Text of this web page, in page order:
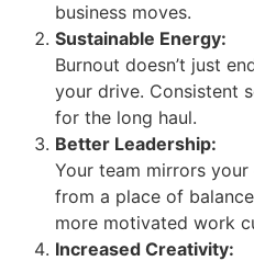
business moves.
Sustainable Energy:
Burnout doesn’t just
your drive. Consistent
for the long haul.
Better Leadership:
Your team mirrors your
from a place of
more motivated work
Increased Creativity: